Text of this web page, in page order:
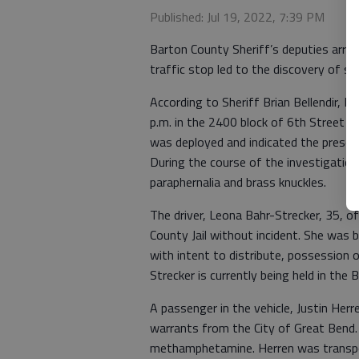
Published: Jul 19, 2022, 7:39 PM
Barton County Sheriff’s deputies
traffic stop led to the discovery of
According to Sheriff Brian Bellendir,
p.m. in the 2400 block of 6th Street
was deployed and indicated the
During the course of the
paraphernalia and brass knuckles.
The driver, Leona Bahr-Strecker, 35,
County Jail without incident. She
with intent to distribute, possession
Strecker is currently being held in the
A passenger in the vehicle, Justin
warrants from the City of Great
methamphetamine. Herren was